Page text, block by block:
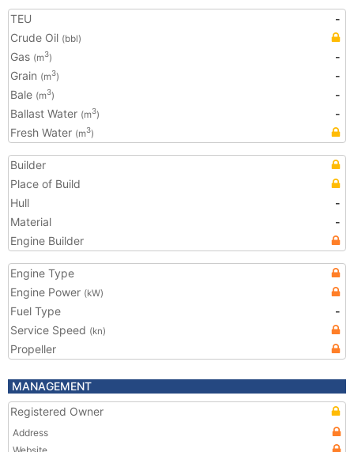
TEU
-
Crude Oil (bbl)
Gas (m3)
-
Grain (m3)
-
Bale (m3)
-
Ballast Water (m3)
-
Fresh Water (m3)
Builder
Place of Build
Hull
-
Material
-
Engine Builder
Engine Type
Engine Power (kW)
Fuel Type
-
Service Speed (kn)
Propeller
MANAGEMENT
Registered Owner
Address